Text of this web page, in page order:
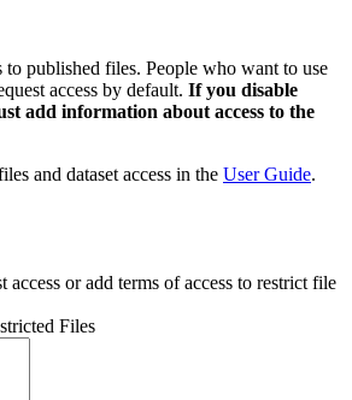
to published files. People who want to use
access by default. If you disable
add information about access to the
and dataset access in the User Guide.
access or add terms of access to restrict file
Files